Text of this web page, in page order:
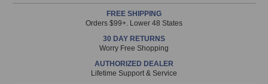
is
FREE SHIPPING
Orders $99+. Lower 48 States
30 DAY RETURNS
Worry Free Shopping
AUTHORIZED DEALER
Lifetime Support & Service